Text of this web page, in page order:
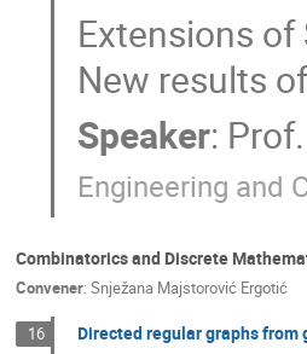
Extensions
New results
Speaker: Prof.
Engineering and
Combinatorics and Discrete
Convener: Snježana Majstorović Ergotić
16 Directed regular graphs from